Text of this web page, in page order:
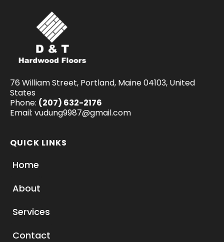
76 William Street, Portland, Maine 04103, United
States
Phone: (207) 632-2176
Email: vudung9987@gmail.com
QUICK LINKS
Home
About
Services
Contact